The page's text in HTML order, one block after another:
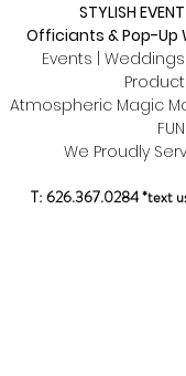
STYLISH
Officiants & Pop-Up
Events |
Atmospheric Magic
FUN
We Proudly
T: 626.367.0284*text